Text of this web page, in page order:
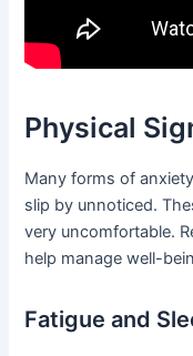
Physical
Many forms of
slip by unnoticed.
very uncomfortable.
help manage well-
Fatigue and